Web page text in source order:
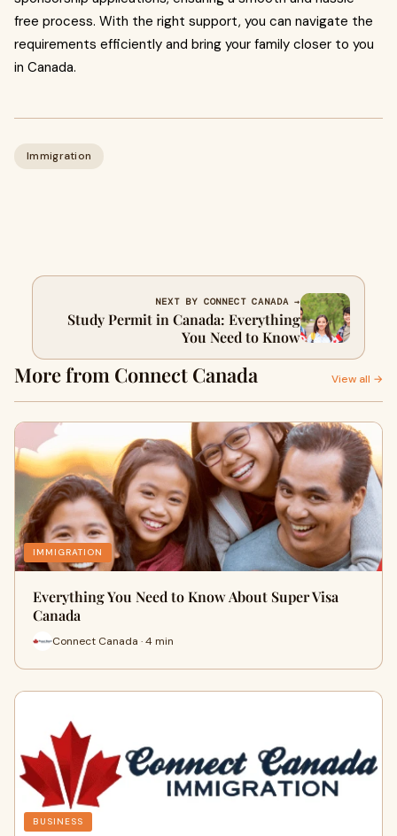
free process. With the right support, you can navigate the
requirements efficiently and bring your family closer to you
in Canada.
Immigration
NEXT BY CONNECT CANADA →
Study Permit in Canada: Everything
You Need to Know
More from Connect Canada View all →
IMMIGRATION
Everything You Need to Know About Super Visa
Canada
Connect Canada · 4 min
BUSINESS